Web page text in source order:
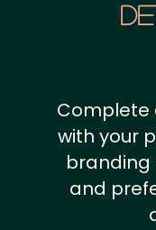
Complete
with your
branding
and